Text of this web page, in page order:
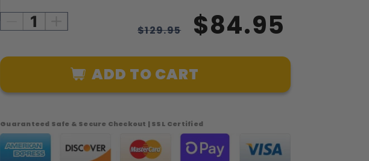
$129.95 $84.95
Decrease
Silver
Philadelphia
Mint
(Brilliant
1921
Morgan
Silver
Philadelphia
(Brilliant
ADD TO CART
Guaranteed Safe & Secure Checkout | SSL Certified